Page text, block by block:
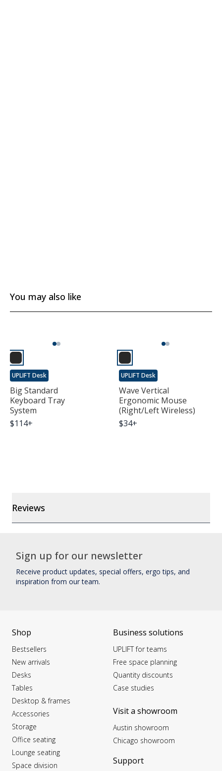
You may also like
UPLIFT Desk
Big Standard
Keyboard Tray
System
$114+
UPLIFT Desk
Wave Vertical
Ergonomic Mouse
(Right/Left Wireless)
$34+
Reviews
Sign up for our newsletter
Receive product updates, special offers, ergo tips, and
inspiration from our team.
Shop
Bestsellers
New arrivals
Desks
Tables
Desktop & frames
Accessories
Storage
Office seating
Lounge seating
Space division
Business solutions
UPLIFT for teams
Free space planning
Quantity discounts
Case studies
Visit a showroom
Austin showroom
Chicago showroom
Support